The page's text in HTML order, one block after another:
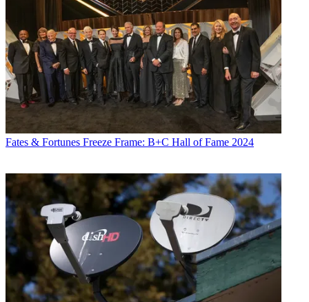
Fates & Fortunes Freeze Frame: B+C Hall of Fame 2024